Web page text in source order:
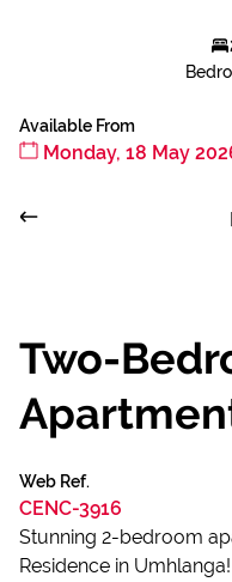
Available From
Monday, 18 May
Two-
Web Ref.
CENC-3916
Stunning 2-bedroom
Residence in